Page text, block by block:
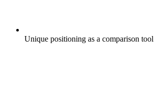
Unique positioning as a comparison tool